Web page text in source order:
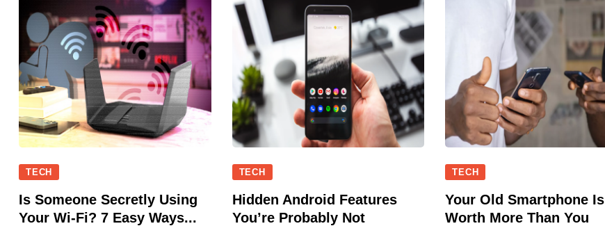
TECH
Is Someone Secretly Using
Your Wi-Fi? 7 Easy Ways...
TECH
Hidden Android Features
You’re Probably Not
TECH
Your Old Smartphone Is
Worth More Than You